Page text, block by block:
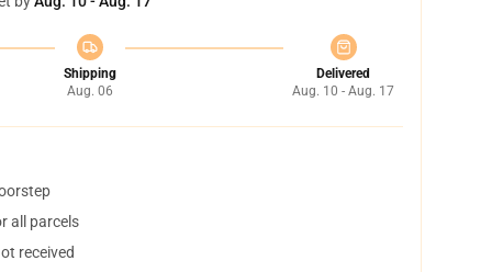
Shipping
Aug. 06
Delivered
Aug. 10 - Aug. 17
all parcels
received